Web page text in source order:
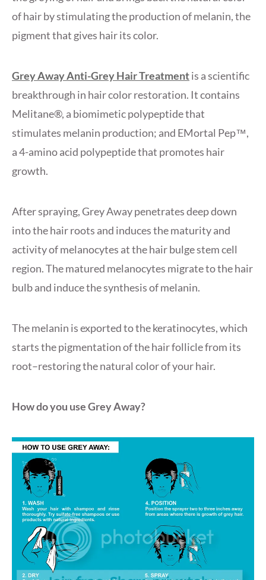
of hair by stimulating the production of melanin, the
pigment that gives hair its color.
Grey Away Anti-Grey Hair Treatmentis a scientific
breakthrough in hair color restoration. It contains
Melitane®, a biomimetic polypeptide that
stimulates melanin production; and EMortal Pep™,
a 4-amino acid polypeptide that promotes hair
growth.
After spraying, Grey Away penetrates deep down
into the hair roots and induces the maturity and
activity of melanocytes at the hair bulge stem cell
region. The matured melanocytes migrate to the hair
bulb and induce the synthesis of melanin.
The melanin is exported to the keratinocytes, which
starts the pigmentation of the hair follicle from its
root–restoring the natural color of your hair.
How do you use Grey Away?